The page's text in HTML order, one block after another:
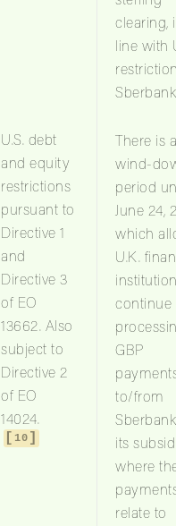
U.S. debt
and equity
restrictions
pursuant to
Directive 1
and
Directive 3
of EO
13662. Also
subject to
Directive 2
of EO
14024.
10
clearing,
line with
There is a
wind-
period
June 24,
which
U.K.
continue
GBP
to/from
its
where
relate to